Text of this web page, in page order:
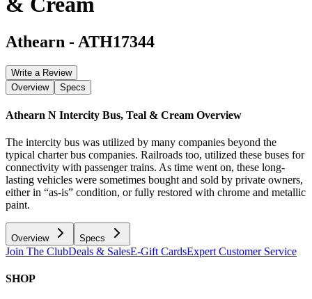
Athearn - ATH17344
Write a Review
Overview
Specs
Athearn N Intercity Bus, Teal & Cream Overview
The intercity bus was utilized by many companies beyond the
typical charter bus companies. Railroads too, utilized these buses for
connectivity with passenger trains. As time went on, these long-
lasting vehicles were sometimes bought and sold by private owners,
either in “as-is” condition, or fully restored with chrome and metallic
paint.
Overview Specs
Join The ClubDeals & SalesE-Gift CardsExpert Customer Service
SHOP